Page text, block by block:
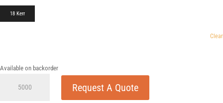
18 Kerr
Clear
Available on backorder
Request A Quote